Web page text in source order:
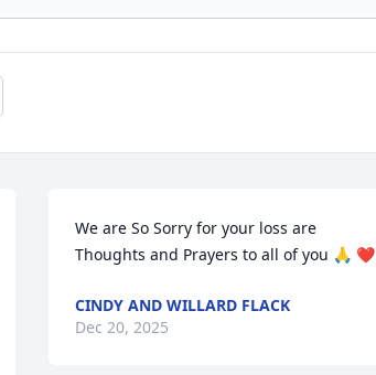
We are So Sorry for your loss are
Thoughts and Prayers to all of you 🙏 ❤️
CINDY AND WILLARD FLACK
Dec 20, 2025